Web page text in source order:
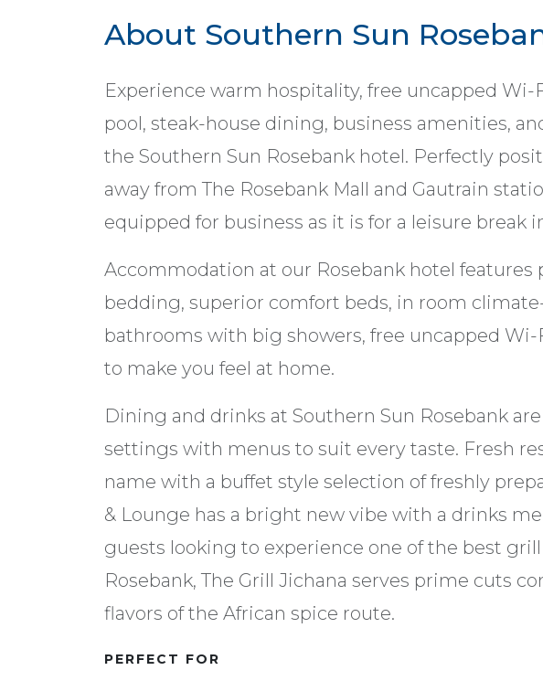
About Southern Sun
Experience warm hospitality, free uncapped Wi-
pool, steak-house dining, business amenities,
the Southern Sun Rosebank hotel. Perfectly
away from The Rosebank Mall and Gautrain
equipped for business as it is for a leisure break
Accommodation at our Rosebank hotel
bedding, superior comfort beds, in room
bathrooms with big showers, free uncapped
to make you feel at home.
Dining and drinks at Southern Sun Rosebank
settings with menus to suit every taste. Fresh
name with a buffet style selection of freshly
& Lounge has a bright new vibe with a drinks
guests looking to experience one of the best
Rosebank, The Grill Jichana serves prime cuts
flavors of the African spice route.
PERFECT FOR